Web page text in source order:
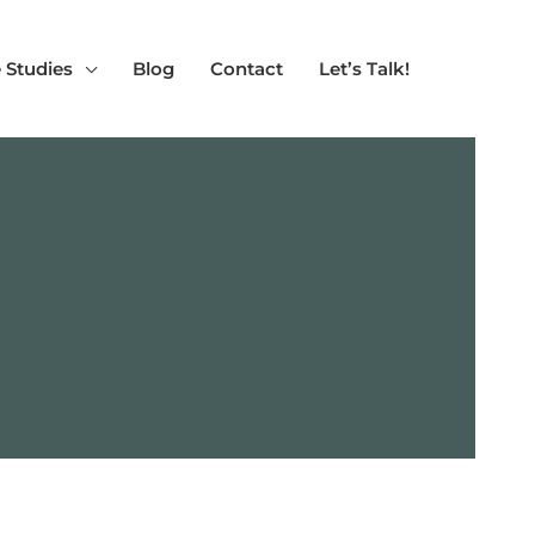
Studies Blog Contact Let’s Talk!